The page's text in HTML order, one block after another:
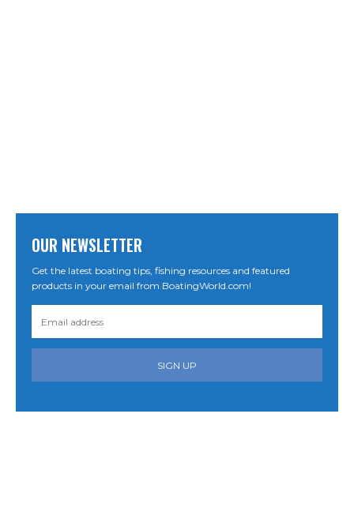
OUR NEWSLETTER
Get the latest boating tips, fishing resources and featured
products in your email from BoatingWorld.com!
SIGN UP